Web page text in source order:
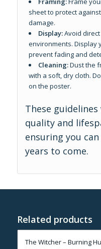
sheet to protect
damage.
Display:Avoid
environments. Display
prevent fading and
Cleaning:Dust the
with a soft, dry cloth.
on the poster.
These
quality and
ensuring you
years to come.
Related products
The Witcher – Burning